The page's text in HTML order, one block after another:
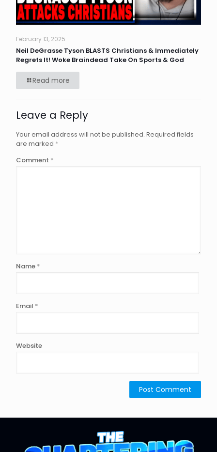
February 13, 2025
Neil DeGrasse Tyson BLASTS Christians & Immediately
Regrets It! Woke Braindead Take On Sports & God
Read more
Leave a Reply
Your email address will not be published. Required fields
are marked *
Comment *
Name *
Email *
Website